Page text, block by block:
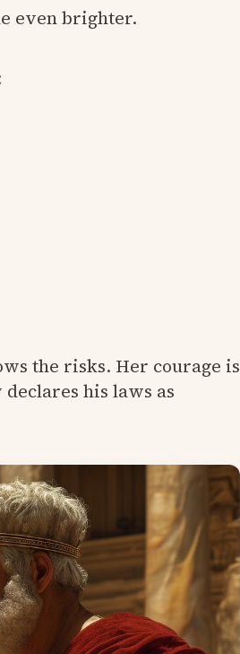
even brighter.
the risks. Her courage is
his laws as